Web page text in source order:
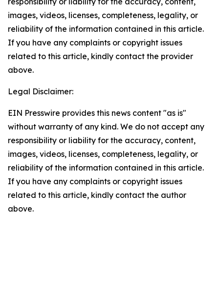
images, videos, licenses, completeness, legality, or
reliability of the information contained in this article.
If you have any complaints or copyright issues
related to this article, kindly contact the provider
above.
Legal Disclaimer:
EIN Presswire provides this news content "as is"
without warranty of any kind. We do not accept any
responsibility or liability for the accuracy, content,
images, videos, licenses, completeness, legality, or
reliability of the information contained in this article.
If you have any complaints or copyright issues
related to this article, kindly contact the author
above.